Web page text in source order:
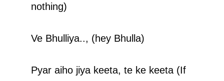
nothing)
Ve Bhulliya.., (hey Bhulla)
Pyar aiho jiya keeta, te ke keeta (If